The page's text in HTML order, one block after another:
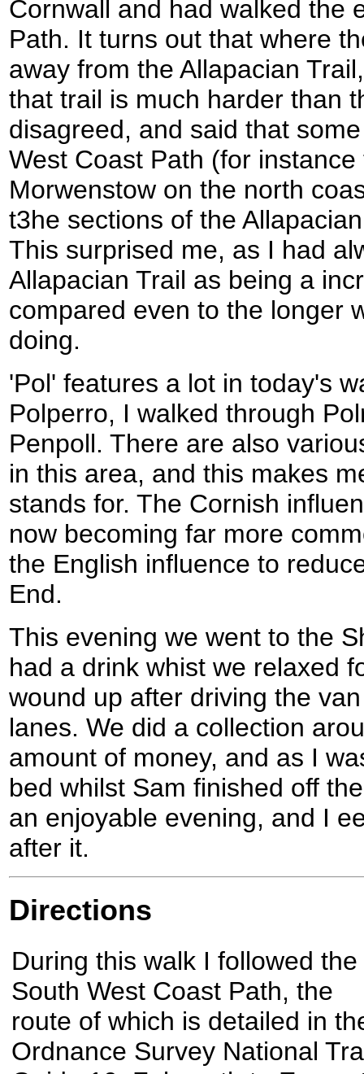
Cornwall and had walked the
Path. It turns out that where
away from the Allapacian
that trail is much harder than
disagreed, and said that
West Coast Path (for
Morwenstow on the north
t3he sections of the
This surprised me, as I had
Allapacian Trail as being a
compared even to the longer
doing.
'Pol' features a lot in today's
Polperro, I walked through
Penpoll. There are also
in this area, and this makes
stands for. The Cornish
now becoming far more
the English influence to
End.
This evening we went to the
had a drink whist we relaxed
wound up after driving the
lanes. We did a collection
amount of money, and as I
bed whilst Sam finished off
an enjoyable evening, and I
after it.
Directions
During this walk I followed the
South West Coast Path, the
route of which is detailed in
Ordnance Survey National